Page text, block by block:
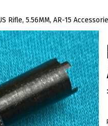
Rifle, 5.56MM, AR-15
: